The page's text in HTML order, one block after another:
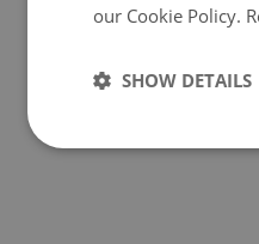
self-adhesive material and
wall with the wallpaper glue.
nearest DIY store. Material is
be exposed to a humidity.
our Cookie Policy.
SHOW DETAILS